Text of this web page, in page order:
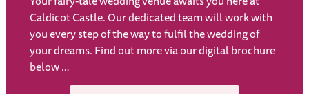
Caldicot Castle. Our dedicated team will work with
you every step of the way to fulfil the wedding of
your dreams. Find out more via our digital brochure
below …